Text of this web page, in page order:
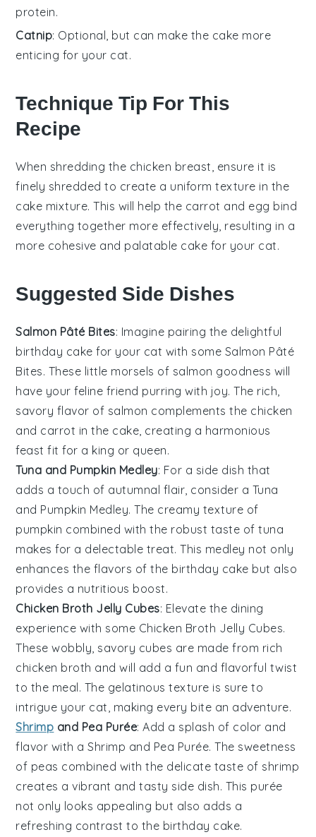
protein.
Catnip: Optional, but can make the cake more
enticing for your cat.
Technique Tip For This
Recipe
When shredding the chicken breast , ensure it is
finely shredded to create a uniform texture in the
cake mixture. This will help the carrot and egg bind
everything together more effectively, resulting in a
more cohesive and palatable cake for your cat.
Suggested Side Dishes
Salmon Pâté Bites: Imagine pairing the delightful
birthday cake for your cat with some Salmon Pâté
Bites. These little morsels of salmon goodness will
have your feline friend purring with joy. The rich,
savory flavor of salmon complements the chicken
and carrot in the cake, creating a harmonious
feast fit for a king or queen.
Tuna and Pumpkin Medley: For a side dish that
adds a touch of autumnal flair, consider a Tuna
and Pumpkin Medley. The creamy texture of
pumpkin combined with the robust taste oftuna
makes for a delectable treat. This medley not only
enhances the flavors of the birthday cake but also
provides a nutritious boost.
Chicken Broth Jelly Cubes: Elevate the dining
experience with some Chicken Broth Jelly Cubes.
These wobbly, savory cubes are made from rich
chicken broth and will add a fun and flavorful twist
to the meal. The gelatinous texture is sure to
intrigue your cat, making every bite an adventure.
Shrimp and Pea Purée: Add a splash of color and
flavor with aShrimp and Pea Purée. The sweetness
of peas combined with the delicate taste of shrimp
creates a vibrant and tasty side dish. This purée
not only looks appealing but also adds a
refreshing contrast to the birthday cake.